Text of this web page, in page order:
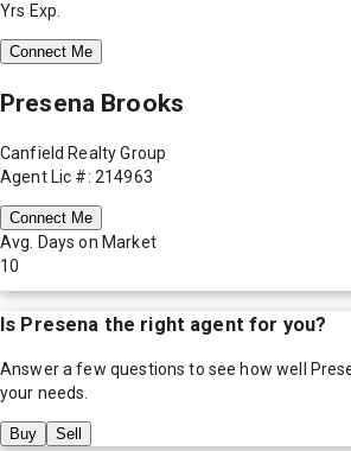
Yrs Exp.
Connect Me
Presena Brooks
Canfield Realty Group
Agent Lic #: 214963
Connect Me
Avg. Days on Market
10
Is Presena the right agent for you?
Answer a few questions to see how well
your needs.
Buy Sell